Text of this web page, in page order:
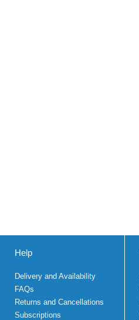
Help
Delivery and Availability
FAQs
Returns and Cancellations
Subscriptions